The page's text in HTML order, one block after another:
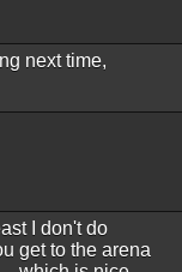
next time,
I don't do
get to the arena